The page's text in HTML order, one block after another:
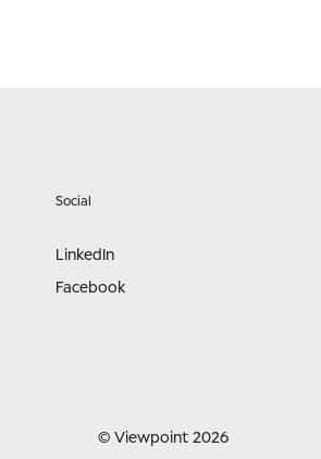
Social
LinkedIn
Facebook
© Viewpoint 2026